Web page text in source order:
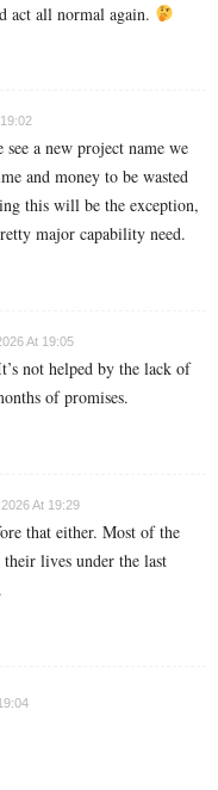
act all normal again.
a new project name we
and money to be wasted
this will be the exception,
major capability need.
At 19:05
not helped by the lack of
of promises.
At 19:29
that either. Most of the
their lives under the last